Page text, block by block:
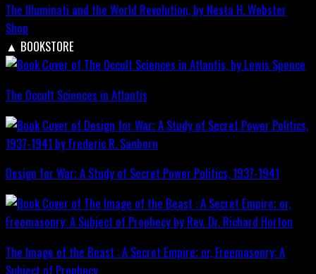
The Illuminati and the World Revolution, by Nesta H. Webster
Shop
▲ BOOKSTORE
The Occult Sciences in Atlantis
Design for War; A Study of Secret Power Politics, 1937-1941
The Image of the Beast : A Secret Empire; or, Freemasonry: A
Subject of Prophecy